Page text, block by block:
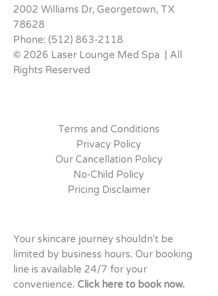
2002 Williams Dr, Georgetown, TX
78628
Phone: (512) 863-2118
© 2026 Laser Lounge Med Spa | All
Rights Reserved
Terms and Conditions
Privacy Policy
Our Cancellation Policy
No-Child Policy
Pricing Disclaimer
Your skincare journey shouldn't be
limited by business hours. Our booking
line is available 24/7 for your
convenience. Click here to book now.